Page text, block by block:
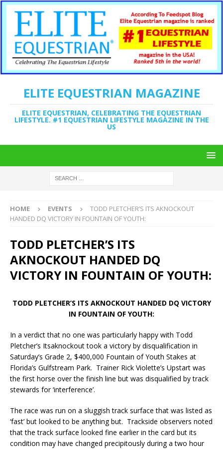
ELITE EQUESTRIAN MAGAZINE
ELITE EQUESTRIAN, CELEBRATING THE EQUESTRIAN
LIFESTYLE. #1 EQUESTRIAN LIFESTYLE MAGAZINE IN THE
US
HOME EVENTS
TODD PLETCHER’S ITS AKNOCKOUT
HANDED DQ VICTORY IN FOUNTAIN OF YOUTH:
TODD PLETCHER’S ITS
AKNOCKOUT HANDED DQ
VICTORY IN FOUNTAIN OF YOUTH:
TODD PLETCHER’S ITS AKNOCKOUT HANDED DQ VICTORY
IN FOUNTAIN OF YOUTH:
In a verdict that no one was particularly happy with Todd
Pletcher’s Itsaknockout took a victory by disqualification in
Saturday’s Grade 2, $400,000 Fountain of Youth Stakes at
Florida’s Gulfstream Park. Trainer Rick Violette’s Upstart was
the first horse over the finish line but was disqualified by track
stewards for ‘interference’.
The race was run on a sluggish track surface that was listed as
‘fast’ but looked to be anything but. Trackside observers noted
that the track surface looked fine earlier in the card but its
condition may have changed precipitously during a two hour